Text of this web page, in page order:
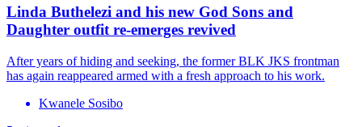
Linda Buthelezi and his new God Sons and
Daughter outfit re-emerges revived
After years of hiding and seeking, the former BLK JKS frontman
has again reappeared armed with a fresh approach to his work.
Kwanele Sosibo